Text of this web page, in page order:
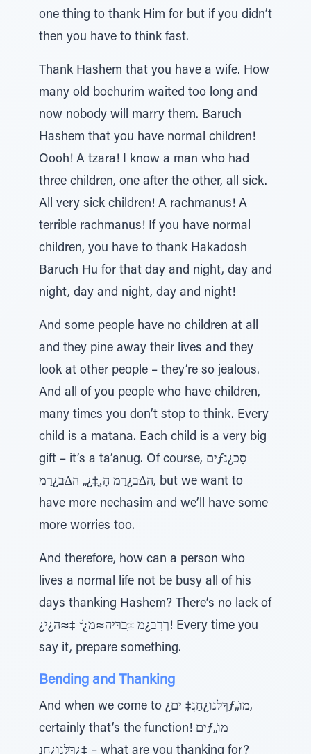
one thing to thank Him for but if you didn’t
then you have to think fast.
Thank Hashem that you have a wife. How
many old bochurim waited too long and
now nobody will marry them. Baruch
Hashem that you have normal children!
Oooh! A tzara! I know a man who had
three children, one after the other, all sick.
All very sick children! A rachmanus! A
terrible rachmanus! If you have normal
children, you have to thank Hakadosh
Baruch Hu for that day and night, day and
night, day and night, day and night!
And some people have no children at all
and they pine away their lives and they
look at other people – they’re so jealous.
And all of you people who have children,
many times you don’t stop to think. Every
child is a matana. Each child is a very big
gift – it’s a ta’anug. Of course, יםƒסָכ¿נ
ה∆ּב¿רַמ הָ‚ָ‡¿„ ה∆ּב¿רַמ, but we want to
have more nechasim and we’ll have some
more worries too.
And therefore, how can a person who
lives a normal life not be busy all of his
days thanking Hashem? There’s no lack of
¿ךַרָב¿מ ‡ָּבַרּיה≈מ¿ׁ ̆ ‡≈ה¿י! Every time you
say it, prepare something.
Bending and Thanking
And when we come to ¿ךָלּנו¿חַנֲ‡ יםƒ„ֹמו,
certainly that’s the function! יםƒ„ֹמו
¿ךָלּנו¿חַנֲ‡ – what are you thanking for?